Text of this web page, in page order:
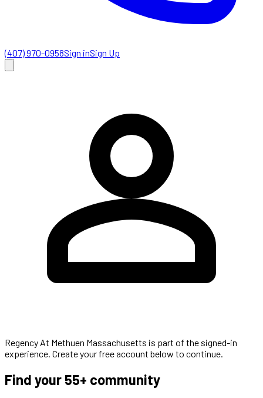
(407) 970-0958Sign inSign Up
Regency At Methuen Massachusetts is part of the signed-in
experience. Create your free account below to continue.
Find your 55+ community